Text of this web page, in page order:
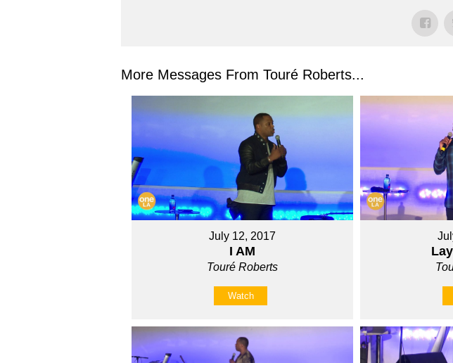
More Messages From Touré Roberts...
July 12, 2017
I AM
Touré Roberts
Watch